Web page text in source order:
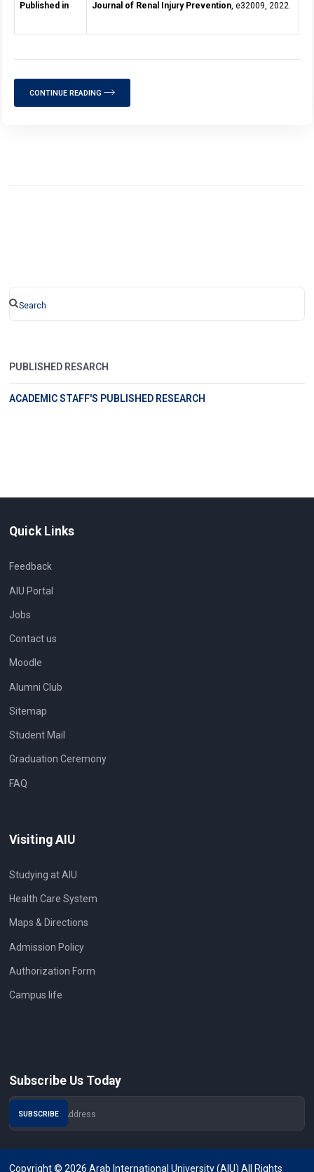
Published in Journal of Renal Injury Prevention, e32009, 2022.
CONTINUE READING
PUBLISHED RESARCH
ACADEMIC STAFF'S PUBLISHED RESEARCH
Quick Links
Feedback
AIU Portal
Jobs
Contact us
Moodle
Alumni Club
Sitemap
Student Mail
Graduation Ceremony
FAQ
Visiting AIU
Studying at AIU
Health Care System
Maps & Directions
Admission Policy
Authorization Form
Campus life
Subscribe Us Today
Copyright © 2026 Arab International University (AIU) All Rights